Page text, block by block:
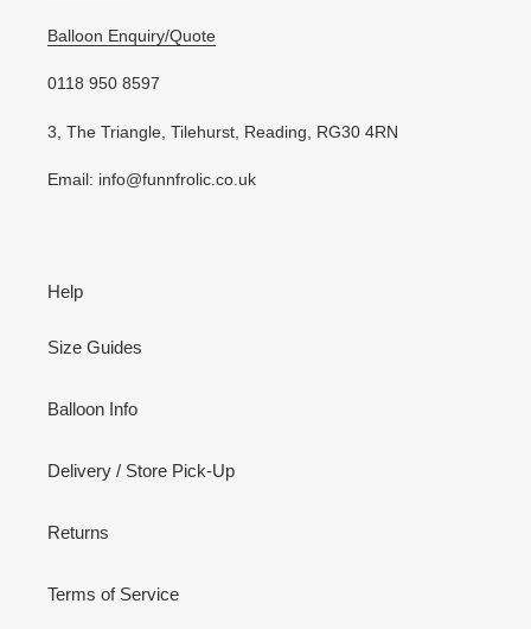
Balloon Enquiry/Quote
0118 950 8597
3, The Triangle, Tilehurst, Reading, RG30 4RN
Email: info@funnfrolic.co.uk
Help
Size Guides
Balloon Info
Delivery / Store Pick-Up
Returns
Terms of Service